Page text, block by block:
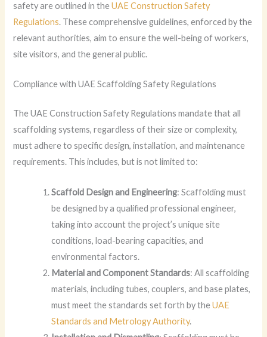
safety are outlined in theUAE Construction Safety
Regulations. These comprehensive guidelines, enforced by the
relevant authorities, aim to ensure the well-being of workers,
site visitors, and the general public.
Compliance with UAE Scaffolding Safety Regulations
The UAE Construction Safety Regulations mandate that all
scaffolding systems, regardless of their size or complexity,
must adhere to specific design, installation, and maintenance
requirements. This includes, but is not limited to:
Scaffold Design and Engineering: Scaffolding must
be designed by a qualified professional engineer,
taking into account the project’s unique site
conditions, load-bearing capacities, and
environmental factors.
Material and Component Standards: All scaffolding
materials, including tubes, couplers, and base plates,
must meet the standards set forth by theUAE
Standards and Metrology Authority.